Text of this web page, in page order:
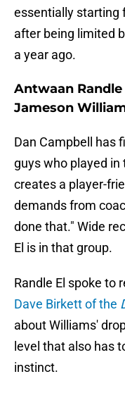
essentially starting
after being limited
a year ago.
Antwaan
Jameson
Dan Campbell has
guys who played in
creates a player-
demands from
done that." Wide
El is in that group.
Randle El spoke to
Dave Birkett of the
about Williams'
level that also has
instinct.